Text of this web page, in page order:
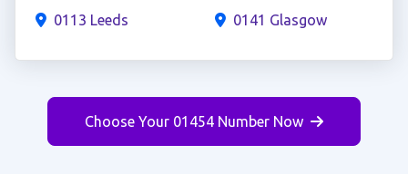
0113 Leeds
0141 Glasgow
Choose Your 01454 Number Now